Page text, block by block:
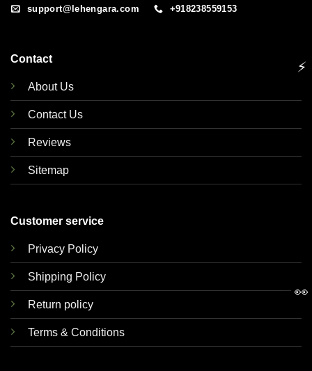
support@lehengara.com +918238559153
Contact
About Us
Contact Us
Reviews
Sitemap
Customer service
Privacy Policy
Shipping Policy
Return policy
Terms & Conditions
⚡
👀